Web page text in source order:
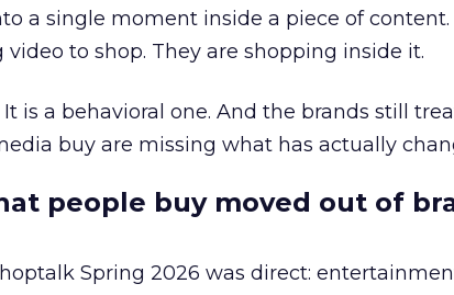
a single moment inside a piece of content.
to shop. They are shopping inside it.
is a behavioral one. And the brands still
buy are missing what has actually
people buy moved out of
Spring 2026 was direct: